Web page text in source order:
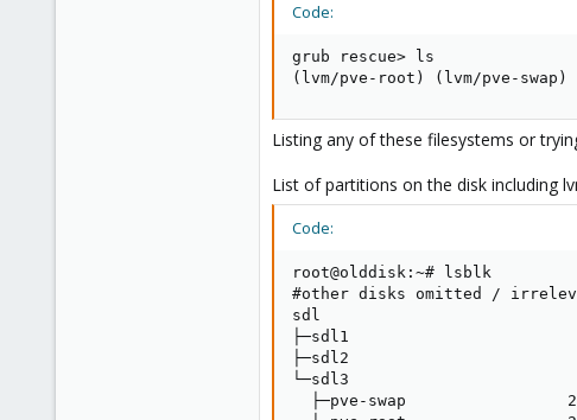
Code:
grub rescue> ls
(lvm/pve-root) (lvm/pve-
Listing any of these filesystems or
List of partitions on the disk including
Code:
root@olddisk:~# lsblk
#other disks omitted /
sdl
├─sdl1
├─sdl2
└─sdl3
├─pve-swap